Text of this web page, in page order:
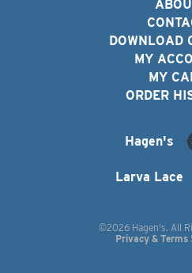
DOWNLOAD
MY
MY
ORDER
Hagen's
Larva Lace
©2026 Hagen's. All
Privacy & Terms